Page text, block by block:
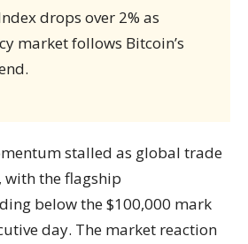
drops over 2% as
market follows Bitcoin’s
stalled as global trade
with the flagship
below the $100,000 mark
day. The market reaction